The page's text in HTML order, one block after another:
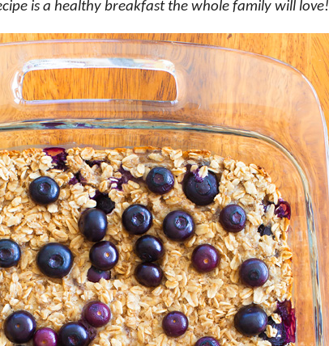
is a healthy breakfast the whole family will love!